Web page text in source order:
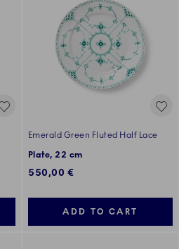
Emerald Green Fluted Half Lace
Plate, 22 cm
550,00 €
ADD TO CART